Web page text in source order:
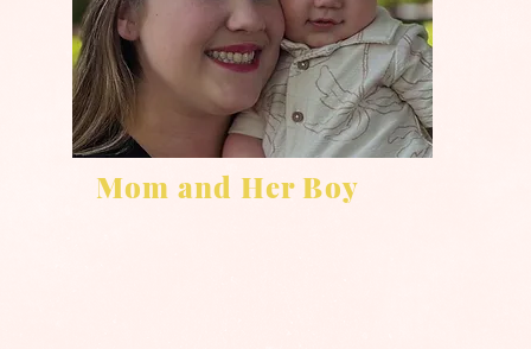
Mom and Her Boy